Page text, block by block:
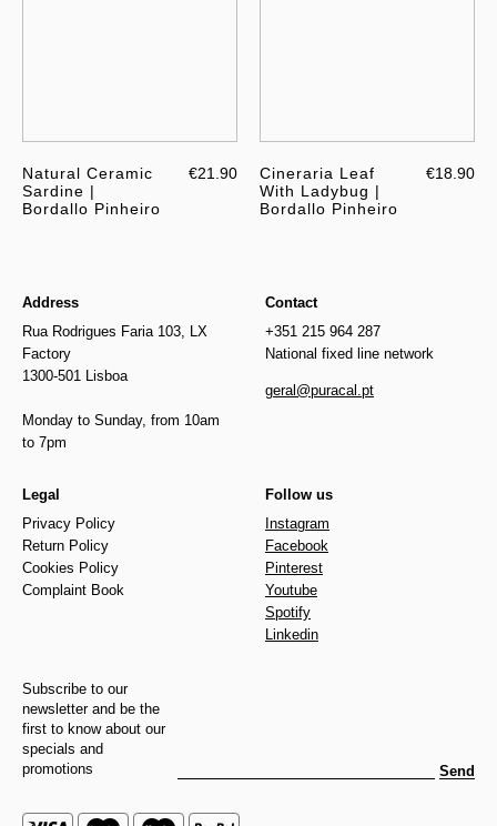
Natural Ceramic
Sardine |
Bordallo Pinheiro
€21.90
Cineraria Leaf
With Ladybug |
Bordallo Pinheiro
€18.90
Address
Rua Rodrigues Faria 103, LX
Factory
1300-501 Lisboa
Monday to Sunday, from 10am
to 7pm
Contact
+351 215 964 287
National fixed line network
geral@puracal.pt
Legal
Privacy Policy
Return Policy
Cookies Policy
Complaint Book
Follow us
Instagram
Facebook
Pinterest
Youtube
Spotify
Linkedin
Subscribe to our
newsletter and be the
first to know about our
specials and
promotions
Send